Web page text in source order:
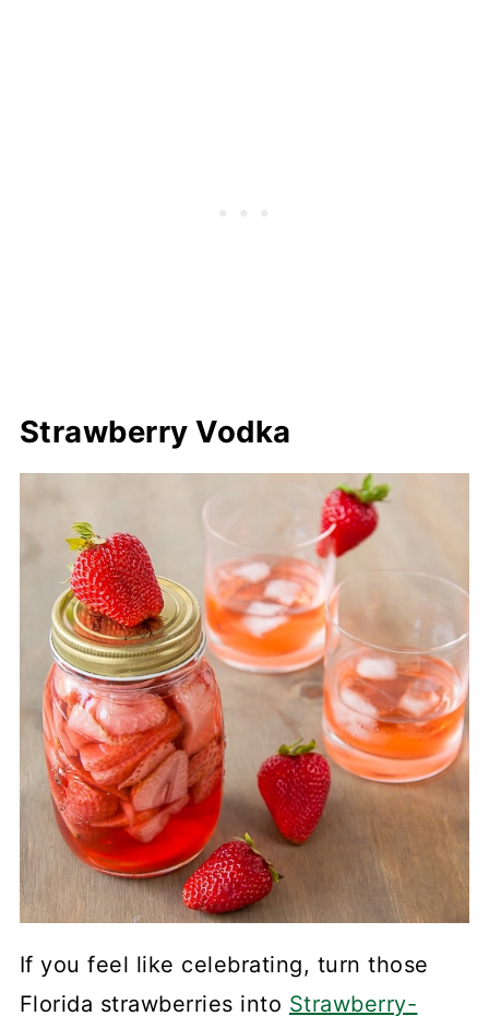
Strawberry Vodka
If you feel like celebrating, turn those
Florida strawberries into Strawberry-